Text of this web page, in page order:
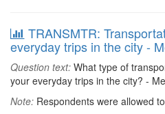
TRANSMTR:
everyday trips in the city -
Question text: What type of
your everyday trips in the city? -
Note: Respondents were allowed